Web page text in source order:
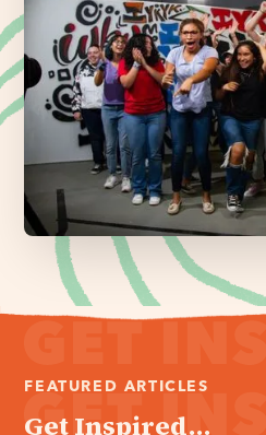
FEATURED ARTICLES
Get Inspired...